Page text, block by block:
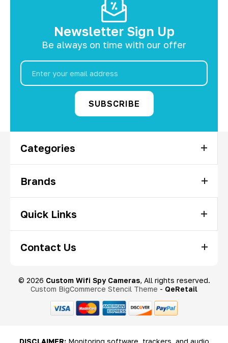
Newsletter Sign Up
Be always on time with our offer
Email
Address
Categories
Brands
Quick Links
Contact Us
© 2026 Custom Wifi Spy Cameras, All rights reserved.
Custom BigCommerce Stencil Theme - QeRetail
DISCLAIMER:Monitoring software, trackers, and audio